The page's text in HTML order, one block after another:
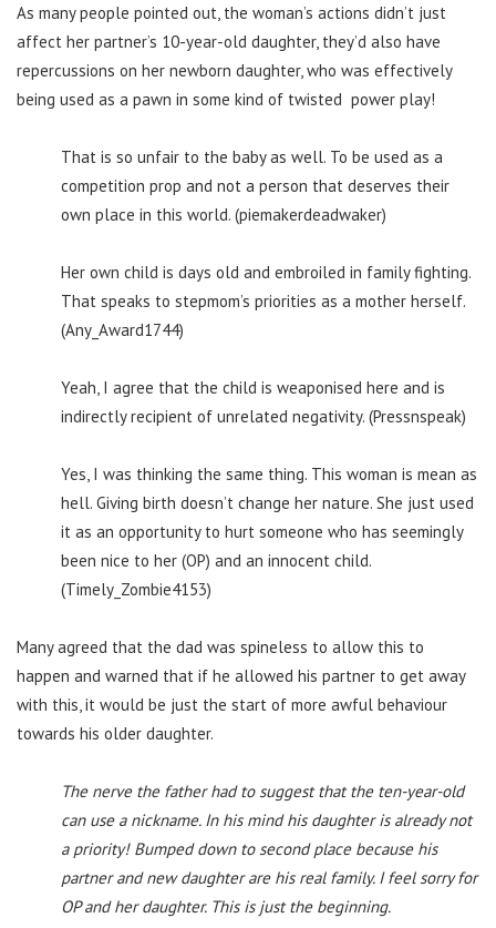
As many people pointed out, the woman’s actions didn’t just
affect her partner’s 10-year-old daughter, they’d also have
repercussions on her newborn daughter, who was effectively
being used as a pawn in some kind of twisted power play!
That is so unfair to the baby as well. To be used as a
competition prop and not a person that deserves their
own place in this world. (piemakerdeadwaker)
Her own child is days old and embroiled in family fighting.
That speaks to stepmom’s priorities as a mother herself.
(Any_Award1744)
Yeah, I agree that the child is weaponised here and is
indirectly recipient of unrelated negativity. (Pressnspeak)
Yes, I was thinking the same thing. This woman is mean as
hell. Giving birth doesn’t change her nature. She just used
it as an opportunity to hurt someone who has seemingly
been nice to her (OP) and an innocent child.
(Timely_Zombie4153)
Many agreed that the dad was spineless to allow this to
happen and warned that if he allowed his partner to get away
with this, it would be just the start of more awful behaviour
towards his older daughter.
The nerve the father had to suggest that the ten-year-old
can use a nickname. In his mind his daughter is already not
a priority! Bumped down to second place because his
partner and new daughter are his real family. I feel sorry for
OP and her daughter. This is just the beginning.